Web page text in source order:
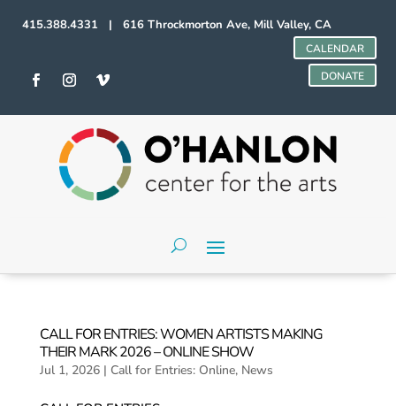
415.388.4331 | 616 Throckmorton Ave, Mill Valley, CA
CALENDAR
DONATE
CALL FOR ENTRIES: WOMEN ARTISTS MAKING
THEIR MARK 2026 – ONLINE SHOW
Jul 1, 2026| Call for Entries: Online, News